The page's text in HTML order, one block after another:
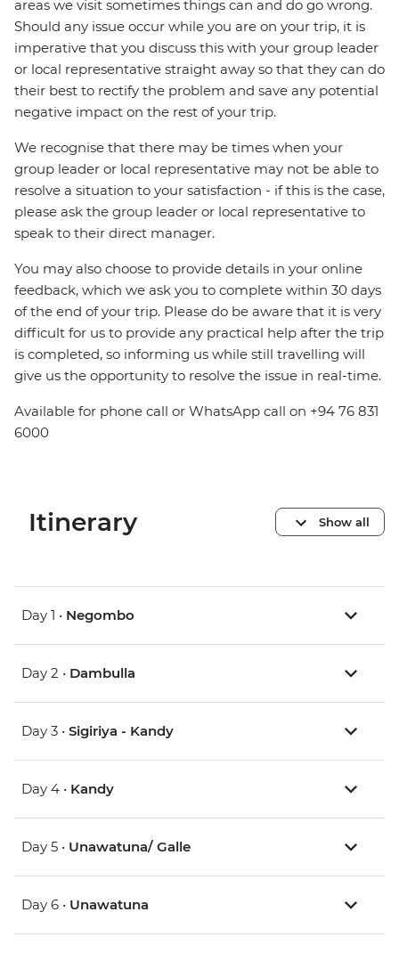
areas we visit sometimes things can and do go wrong.
Should any issue occur while you are on your trip, it is
imperative that you discuss this with your group leader
or local representative straight away so that they can do
their best to rectify the problem and save any potential
negative impact on the rest of your trip.
We recognise that there may be times when your
group leader or local representative may not be able to
resolve a situation to your satisfaction - if this is the case,
please ask the group leader or local representative to
speak to their direct manager.
You may also choose to provide details in your online
feedback, which we ask you to complete within 30 days
of the end of your trip. Please do be aware that it is very
difficult for us to provide any practical help after the trip
is completed, so informing us while still travelling will
give us the opportunity to resolve the issue in real-time.
Available for phone call or WhatsApp call on +94 76 831
6000
Itinerary Show all
Day 1 • Negombo
Day 2 • Dambulla
Day 3 • Sigiriya - Kandy
Day 4 • Kandy
Day 5 • Unawatuna/ Galle
Day 6 • Unawatuna